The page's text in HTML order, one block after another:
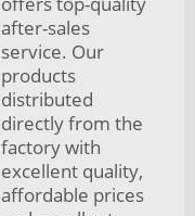
after-sales
service. Our
products
distributed
directly from the
factory with
excellent quality,
affordable prices